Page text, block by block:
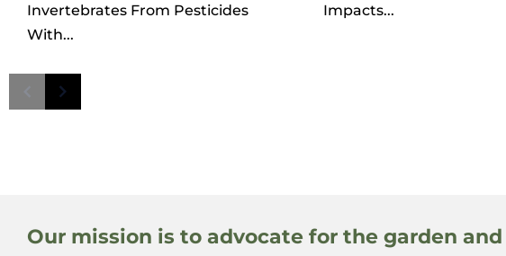
Invertebrates From Pesticides
With...
Impacts...
Our mission is to advocate for the garden